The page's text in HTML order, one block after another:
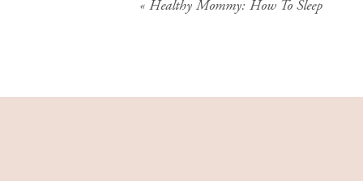
« Healthy Mommy: How To Sleep